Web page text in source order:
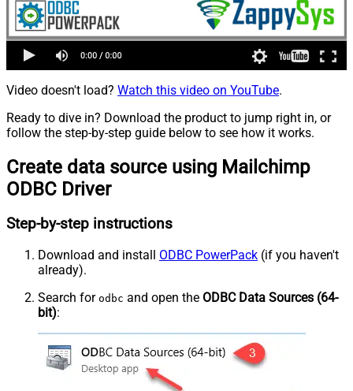
Video doesn't load? Watch this video on YouTube.
Ready to dive in? Download the product to jump right in, or
follow the step-by-step guide below to see how it works.
Create data source using Mailchimp
ODBC Driver
Step-by-step instructions
Download and install ODBC PowerPack (if you haven't
already).
Search for odbc and open the ODBC Data Sources (64-
bit):